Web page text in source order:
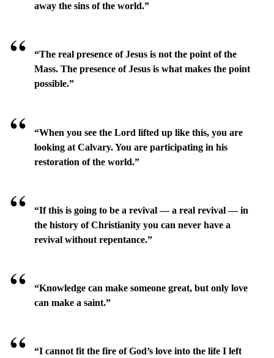
away the sins of the world.”
“The real presence of Jesus is not the point of the
Mass. The presence of Jesus is what makes the point
possible.”
“When you see the Lord lifted up like this, you are
looking at Calvary. You are participating in his
restoration of the world.”
“If this is going to be a revival — a real revival — in
the history of Christianity you can never have a
revival without repentance.”
“Knowledge can make someone great, but only love
can make a saint.”
“I cannot fit the fire of God’s love into the life I left